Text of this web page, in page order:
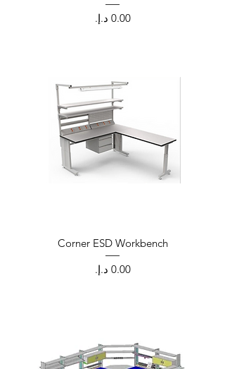
Price
‏0.00 د.إ.‏
Corner ESD Workbench
Price
‏0.00 د.إ.‏